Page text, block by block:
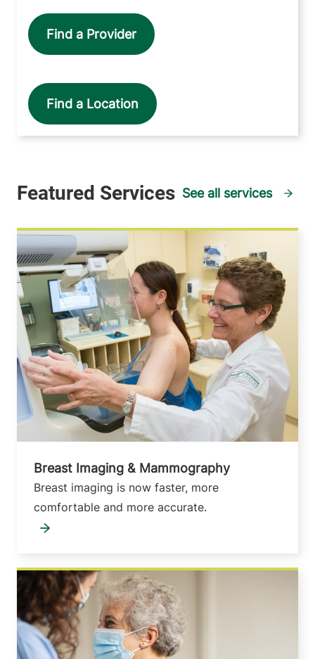
Find a Provider
Find a Location
See all services
Breast Imaging & Mammography
Breast imaging is now faster, more
comfortable and more accurate.